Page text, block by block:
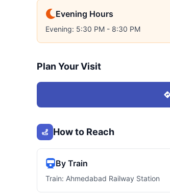
Evening Hours
Evening: 5:30 PM - 8:30 PM
Plan Your Visit
How to Reach
By Train
Train: Ahmedabad Railway Station